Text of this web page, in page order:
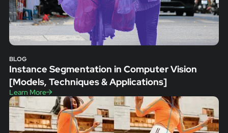
BLOG
Instance Segmentation in Computer Vision
[Models, Techniques & Applications]
Learn More